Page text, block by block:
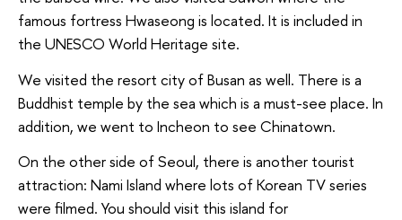
famous fortress Hwaseong is located. It is included in
the UNESCO World Heritage site.
We visited the resort city of Busan as well. There is a
Buddhist temple by the sea which is a must-see place. In
addition, we went to Incheon to see Chinatown.
On the other side of Seoul, there is another tourist
attraction: Nami Island where lots of Korean TV series
were filmed. You should visit this island for